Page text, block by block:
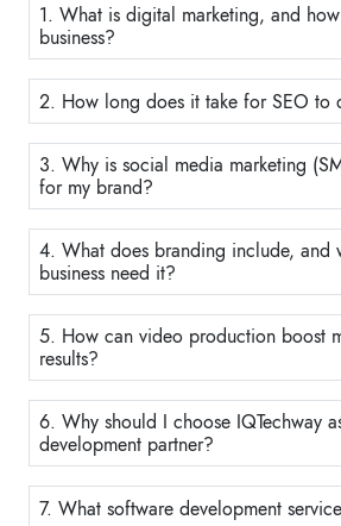
1. What is digital marketing, and
business?
2. How long does it take for SEO to
3. Why is social media marketing
for my brand?
4. What does branding include, and
business need it?
5. How can video production boost
results?
6. Why should I choose IQTechway
development partner?
7. What software development